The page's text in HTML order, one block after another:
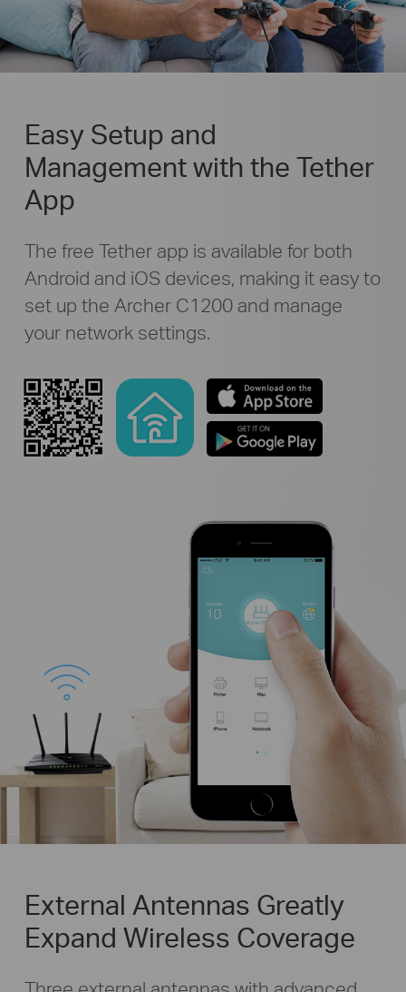
Easy Setup and
Management with the Tether
App
The free Tether app is available for both
Android and iOS devices, making it easy to
set up the Archer C1200 and manage
your network settings.
External Antennas Greatly
Expand Wireless Coverage